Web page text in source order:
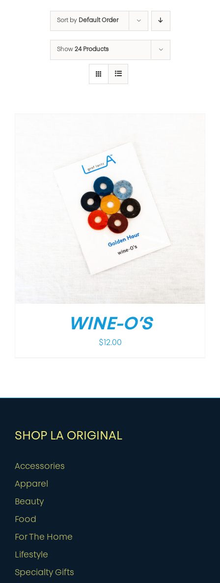
Sort by Default Order
Show 24 Products
WINE-O’S
$ 12.00
SHOP LA ORIGINAL
Accessories
Apparel
Beauty
Food
For The Home
Lifestyle
Specialty Gifts